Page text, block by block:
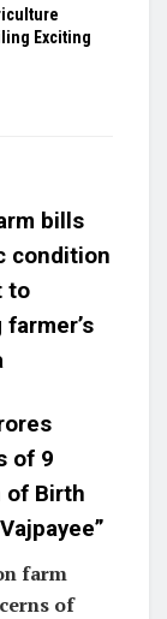
Exciting
bills
condition
to
of 9
of Birth
farm
of